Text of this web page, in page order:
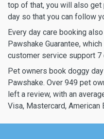
top of that, you will also get
day so that you can follow
Every day care booking
Pawshake Guarantee,
customer service support 7
Pet owners book doggy
Pawshake. Over 949 pet
left a review, with an
Visa, Mastercard, American